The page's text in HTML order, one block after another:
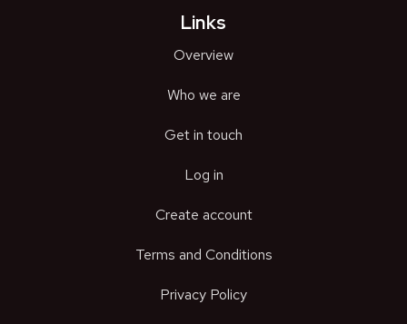
Links
Overview
Who we are
Get in touch
Log in
Create account
Terms and Conditions
Privacy Policy